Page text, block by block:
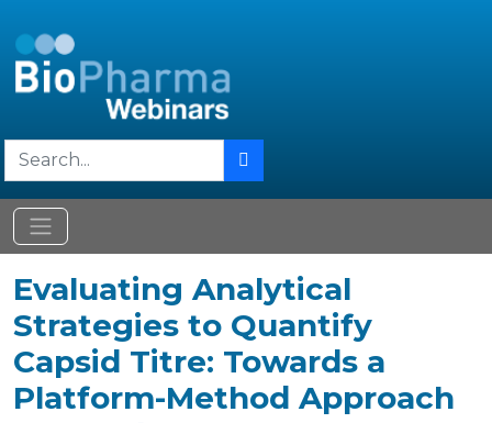
Evaluating Analytical
Strategies to Quantify
Capsid Titre: Towards a
Platform-Method Approach